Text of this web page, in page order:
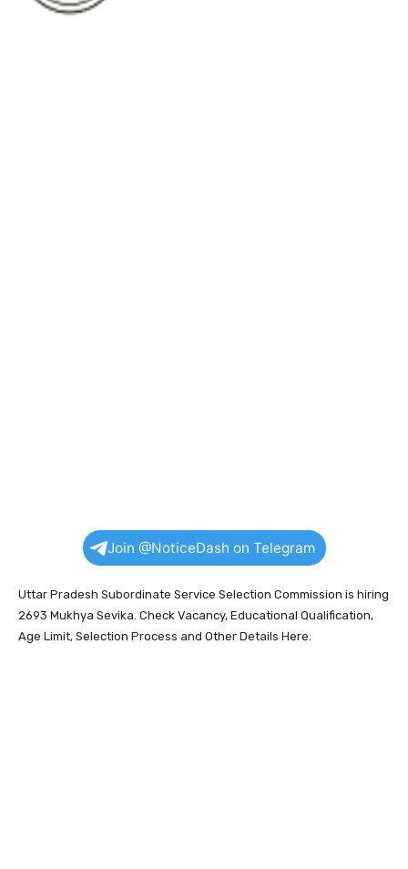
Join @NoticeDash on Telegram
Uttar Pradesh Subordinate Service Selection Commission is hiring
2693 Mukhya Sevika. Check Vacancy, Educational Qualification,
Age Limit, Selection Process and Other Details Here.